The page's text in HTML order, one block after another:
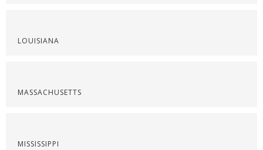
LOUISIANA
MASSACHUSETTS
MISSISSIPPI